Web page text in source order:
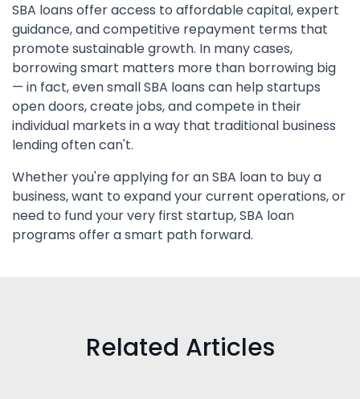
SBA loans offer access to affordable capital, expert
guidance, and competitive repayment terms that
promote sustainable growth. In many cases,
borrowing smart matters more than borrowing big
— in fact, even small SBA loans can help startups
open doors, create jobs, and compete in their
individual markets in a way that traditional business
lending often can't.
Whether you're applying for an SBA loan to buy a
business, want to expand your current operations, or
need to fund your very first startup, SBA loan
programs offer a smart path forward.
Related Articles